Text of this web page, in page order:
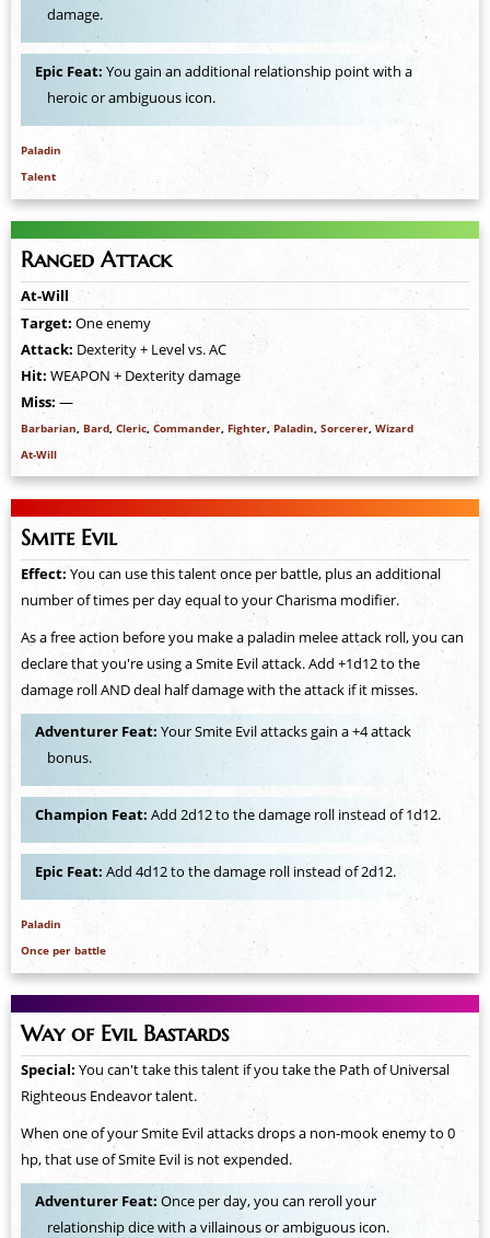
damage.
Epic Feat:You gain an additional relationship point with a
heroic or ambiguous icon.
Paladin
Talent
Ranged Attack
At-Will
Target: One enemy
Attack: Dexterity + Level vs. AC
Hit: WEAPON + Dexterity damage
Miss: —
Barbarian Bard, Cleric, Commander, Fighter, Paladin Sorcerer, Wizard
At-Will
Smite Evil
Effect: You can use this talent once per battle, plus an additional
number of times per day equal to your Charisma modifier.
As a free action before you make a paladin melee attack roll, you can
declare that you're using a Smite Evil attack. Add +1d12 to the
damage roll AND deal half damage with the attack if it misses.
Adventurer Feat:Your Smite Evil attacks gain a +4 attack
bonus.
Champion Feat:Add 2d12 to the damage roll instead of 1d12.
Epic Feat:Add 4d12 to the damage roll instead of 2d12.
Paladin
Once per battle
Way of Evil Bastards
Special: You can't take this talent if you take the Path of Universal
Righteous Endeavor talent.
When one of your Smite Evil attacks drops a non-mook enemy to 0
hp, that use of Smite Evil is not expended.
Adventurer Feat:Once per day, you can reroll your
relationship dice with a villainous or ambiguous icon.